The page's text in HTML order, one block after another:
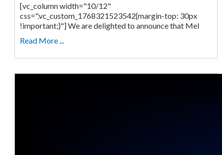
[vc_column width="10/12"
css=".vc_custom_1768321523542{margin-top: 30px
!important;}"] We are delighted to announce that Mel
Read More ...